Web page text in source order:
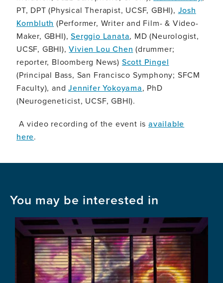
PT, DPT (Physical Therapist, UCSF, GBHI), Josh
Kornbluth (Performer, Writer and Film- & Video-
Maker, GBHI),Serggio Lanata, MD (Neurologist,
UCSF, GBHI),Vivien Lou Chen (drummer;
reporter, Bloomberg News) Scott Pingel
(Principal Bass, San Francisco Symphony; SFCM
Faculty), andJennifer Yokoyama, PhD
(Neurogeneticist, UCSF, GBHI).
A video recording of the event is available
here.
You may be interested in
Image